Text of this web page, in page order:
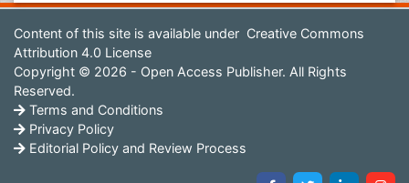
Content of this site is available under Creative Commons
Attribution 4.0 License
Copyright © 2026 - Open Access Publisher. All Rights
Reserved.
Terms and Conditions
Privacy Policy
Editorial Policy and Review Process